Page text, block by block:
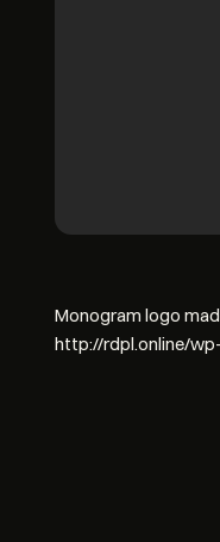
Monogram logo
http://rdpl.online/